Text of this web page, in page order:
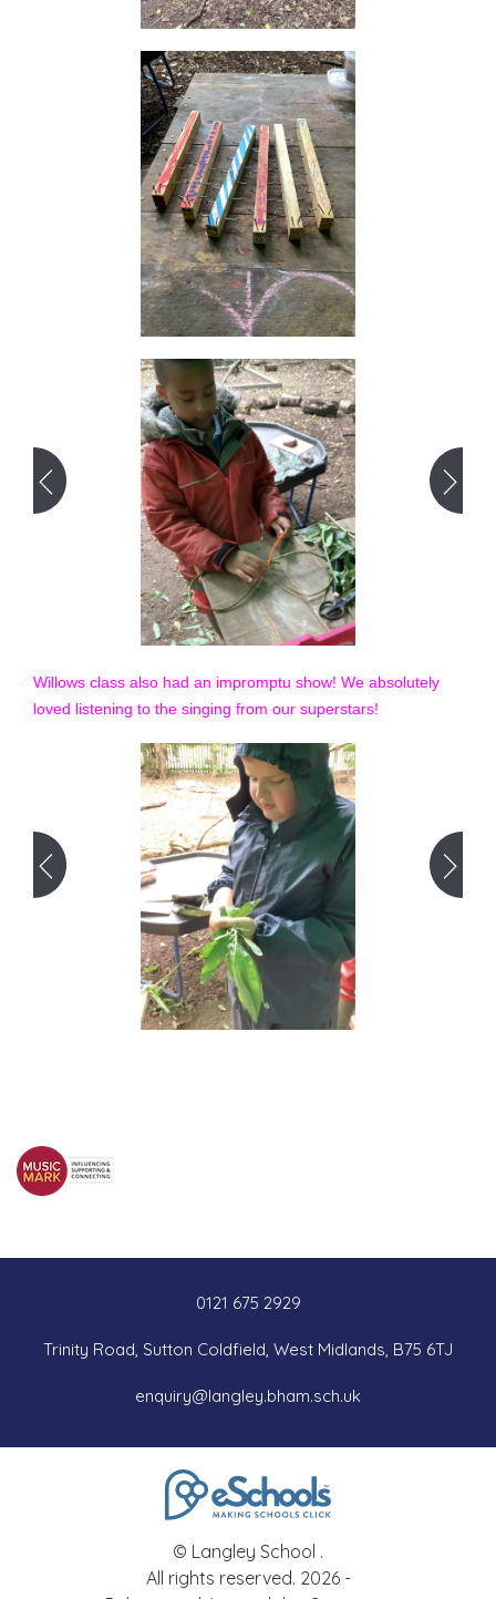
Willows class also had an impromptu show! We absolutely
loved listening to the singing from our superstars!
0121 675 2929
Trinity Road, Sutton Coldfield, West Midlands, B75 6TJ
enquiry@langley.bham.sch.uk
© Langley School .
All rights reserved. 2026 -